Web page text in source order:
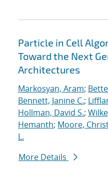
Particle in Cell
Toward the Next
Architectures
Markosyan, Aram;
Bennett, Janine C.;
Hollman, David S.;
Hemanth; Moore,
L.
More Details